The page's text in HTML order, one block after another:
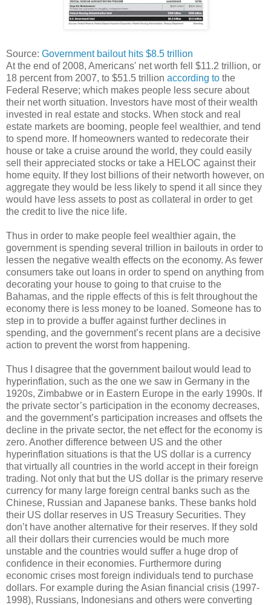
Source: Government bailout hits $8.5 trillion
At the end of 2008, Americans' net worth fell $11.2 trillion, or
18 percent from 2007, to $51.5 trillion according to the
Federal Reserve; which makes people less secure about
their net worth situation. Investors have most of their wealth
invested in real estate and stocks. When stock and real
estate markets are booming, people feel wealthier, and tend
to spend more. If homeowners wanted to redecorate their
house or take a cruise around the world, they could easily
sell their appreciated stocks or take a HELOC against their
home equity. If they lost billions of their networth however, on
aggregate they would be less likely to spend it all since they
would have less assets to post as collateral in order to get
the credit to live the nice life.
Thus in order to make people feel wealthier again, the
government is spending several trillion in bailouts in order to
lessen the negative wealth effects on the economy. As fewer
consumers take out loans in order to spend on anything from
decorating your house to going to that cruise to the
Bahamas, and the ripple effects of this is felt throughout the
economy there is less money to be loaned. Someone has to
step in to provide a buffer against further declines in
spending, and the government’s recent plans are a decisive
action to prevent the worst from happening.
Thus I disagree that the government bailout would lead to
hyperinflation, such as the one we saw in Germany in the
1920s, Zimbabwe or in Eastern Europe in the early 1990s. If
the private sector’s participation in the economy decreases,
and the government’s participation increases and offsets the
decline in the private sector, the net effect for the economy is
zero. Another difference between US and the other
hyperinflation situations is that the US dollar is a currency
that virtually all countries in the world accept in their foreign
trading. Not only that but the US dollar is the primary reserve
currency for many large foreign central banks such as the
Chinese, Russian and Japanese banks. These banks hold
their US dollar reserves in US Treasury Securities. They
don’t have another alternative for their reserves. If they sold
all their dollars their currencies would be much more
unstable and the countries would suffer a huge drop of
confidence in their economies. Furthermore during
economic crises most foreign individuals tend to purchase
dollars. For example during the Asian financial crisis (1997-
1998), Russians, Indonesians and others were converting